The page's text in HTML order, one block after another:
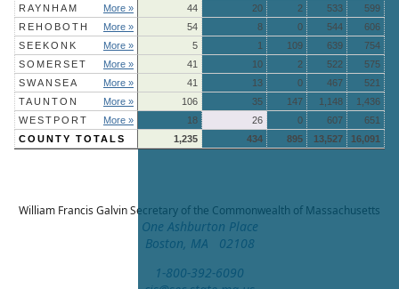
RAYNHAM
More » 44 20 2 533
599
REHOBOTH
More » 54 8 0 544
606
SEEKONK
More » 5 1 109 639
754
SOMERSET
More » 41 10 2 522
575
SWANSEA
More » 41 13 0 467
521
TAUNTON
More » 106 35 147 1,148
1,436
WESTPORT
More » 18 26 0 607
651
COUNTY TOTALS
1,235 434 895 13,527 16,091
William Francis GalvinSecretary of the Commonwealth of Massachusetts
One Ashburton Place
Boston, MA 02108
1-800-392-6090